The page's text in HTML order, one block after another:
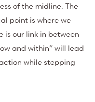
of the midline. The
point is where we
is our link in between
and within” will lead
while stepping